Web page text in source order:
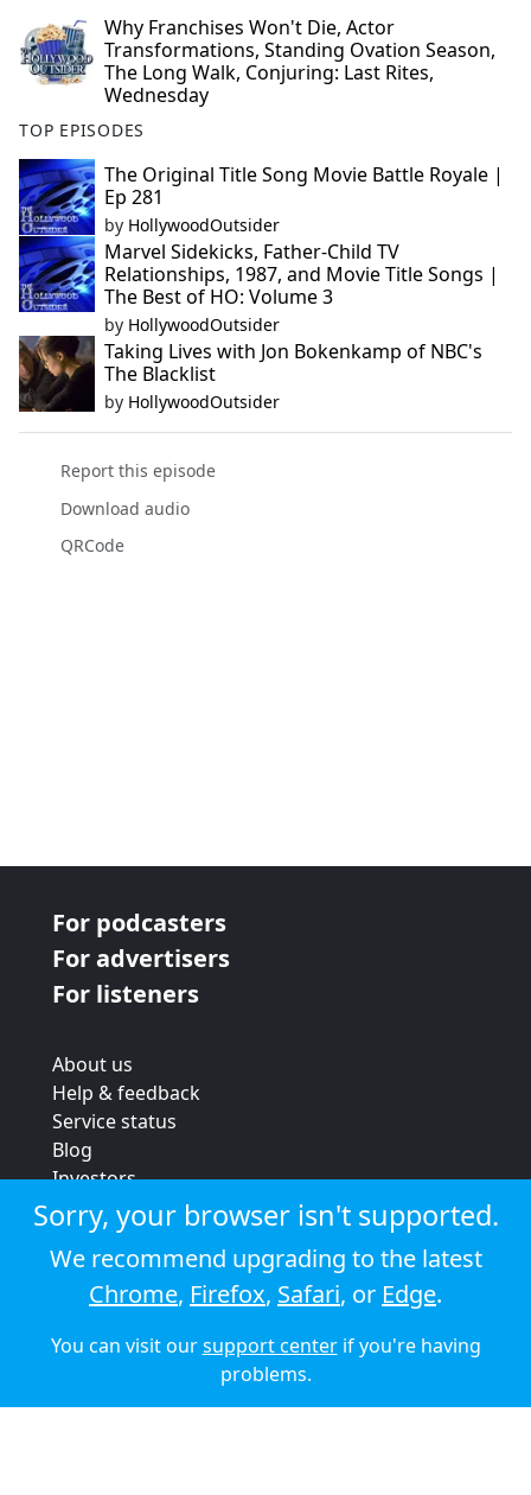
Why Franchises Won't Die, Actor
Transformations, Standing Ovation Season,
The Long Walk, Conjuring: Last Rites,
Wednesday
TOP EPISODES
The Original Title Song Movie Battle Royale |
Ep 281
by HollywoodOutsider
Marvel Sidekicks, Father-Child TV
Relationships, 1987, and Movie Title Songs |
The Best of HO: Volume 3
by HollywoodOutsider
Taking Lives with Jon Bokenkamp of NBC's
The Blacklist
by HollywoodOutsider
Report this episode
Download audio
QRCode
For podcasters
For advertisers
For listeners
About us
Help & feedback
Service status
Blog
Investors
Strategic review
Terms & conditions
Privacy policy
Cookie policy
© 2026 Audioboom
Sorry, your browser isn't supported.
We recommend upgrading to the latest
Chrome, Firefox, Safari, or Edge.
You can visit oursupport centerif you're having
problems.